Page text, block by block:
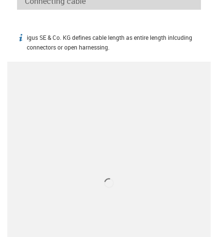
igus-icon-info
igus SE & Co. KG defines cable length as entire length inlcuding
connectors or open harnessing.